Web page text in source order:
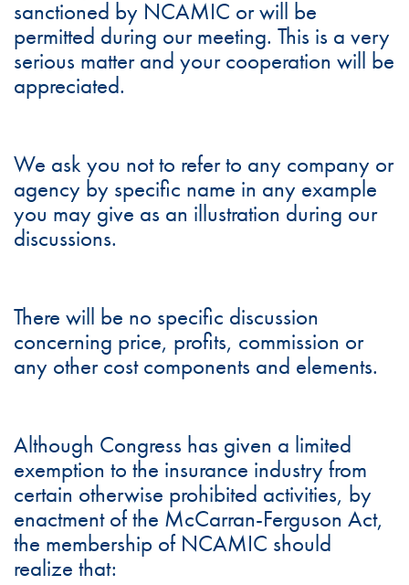
sanctioned by NCAMIC or will be
permitted during our meeting. This is a very
serious matter and your cooperation will be
appreciated.
We ask you not to refer to any company or
agency by specific name in any example
you may give as an illustration during our
discussions.
There will be no specific discussion
concerning price, profits, commission or
any other cost components and elements.
Although Congress has given a limited
exemption to the insurance industry from
certain otherwise prohibited activities, by
enactment of the McCarran-Ferguson Act,
the membership of NCAMIC should
realize that: